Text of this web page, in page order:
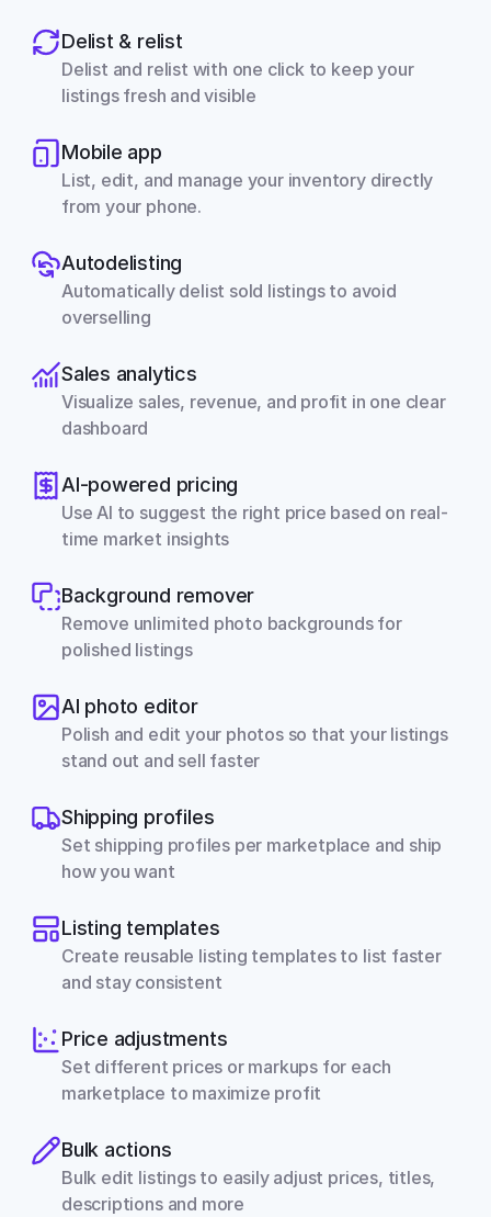
Delist & relist
Delist and relist with one click to keep your
listings fresh and visible
Mobile app
List, edit, and manage your inventory directly
from your phone.
Autodelisting
Automatically delist sold listings to avoid
overselling
Sales analytics
Visualize sales, revenue, and profit in one clear
dashboard
AI-powered pricing
Use AI to suggest the right price based on real-
time market insights
Background remover
Remove unlimited photo backgrounds for
polished listings
AI photo editor
Polish and edit your photos so that your listings
stand out and sell faster
Shipping profiles
Set shipping profiles per marketplace and ship
how you want
Listing templates
Create reusable listing templates to list faster
and stay consistent
Price adjustments
Set different prices or markups for each
marketplace to maximize profit
Bulk actions
Bulk edit listings to easily adjust prices, titles,
descriptions and more